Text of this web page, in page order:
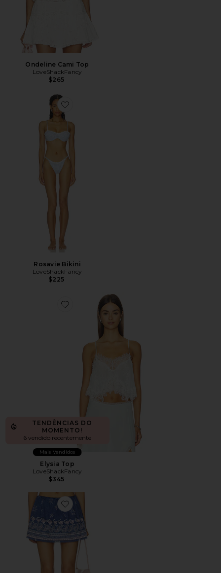
Ondeline Cami Top
LoveShackFancy
$265
Favorite Rosavie Bikini
Rosavie Bikini
LoveShackFancy
$225
Favorite Elysia Top
TENDÊNCIAS DO
MOMENTO!
6 vendido recentemente
Mais Vendidos
Elysia Top
LoveShackFancy
$345
Favorite Jonie Skort